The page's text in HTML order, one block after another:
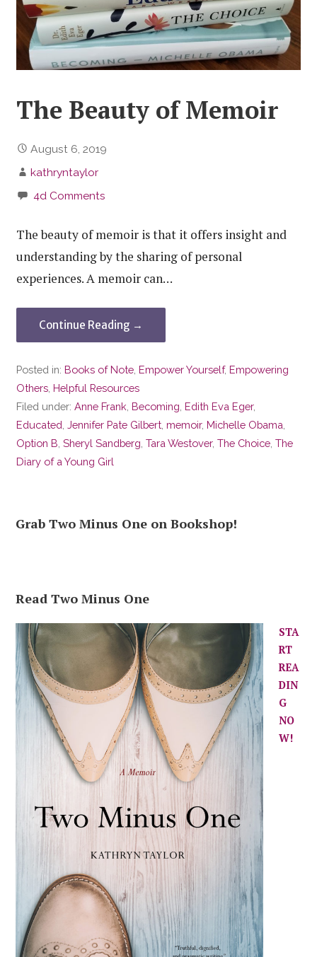
The Beauty of Memoir
August 6, 2019
kathryntaylor
4d Comments
The beauty of memoir is that it offers insight and
understanding by the sharing of personal
experiences. A memoir can…
Continue Reading →
Posted in: Books of Note Empower Yourself, Empowering
Others Helpful Resources
Filed under:Anne Frank Becoming Edith Eva Eger,
Educated ,Jennifer Pate Gilbert memoir, Michelle Obama
Option B ,Sheryl Sandberg ,Tara Westover,The Choice ,The
Diary of a Young Girl
Grab Two Minus One on Bookshop!
Read Two Minus One
STA
RT
REA
DIN
G
NO
W!